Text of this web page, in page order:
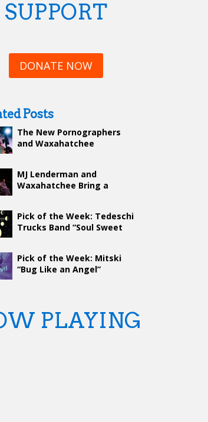
SUPPORT
DONATE NOW
Posts
The New Pornographers
and Waxahatchee
MJ Lenderman and
Waxahatchee Bring a
Pick of the Week: Tedeschi
Trucks Band “Soul Sweet
Pick of the Week: Mitski
“Bug Like an Angel”
PLAYING